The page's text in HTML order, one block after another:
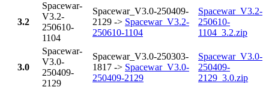
3.2
Spacewar-
V3.2-
250610-
1104
Spacewar_V3.0-250409-
2129 -> Spacewar_V3.2-
250610-1104
Spacewar_V3.2-
250610-
1104_3.2.zip
3.0
Spacewar-
V3.0-
250409-
2129
Spacewar_V3.0-250303-
1817 -> Spacewar_V3.0-
250409-2129
Spacewar_V3.0-
250409-
2129_3.0.zip